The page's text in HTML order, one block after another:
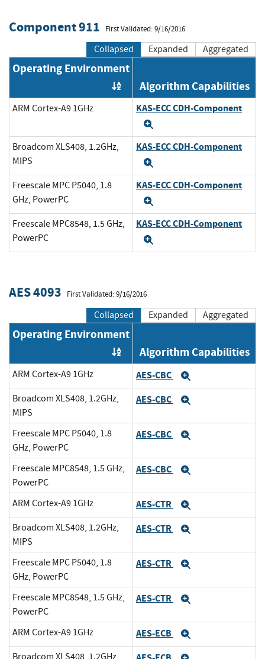
Component 911 First Validated: 9/16/2016
Collapsed Expanded Aggregated
Operating Environment
Order by OE
Algorithm Capabilities
ARM Cortex-A9 1GHz KAS-ECC CDH-Component
Broadcom XLS408, 1.2GHz,
MIPS
KAS-ECC CDH-Component
Freescale MPC P5040, 1.8
GHz, PowerPC
KAS-ECC CDH-Component
Freescale MPC8548, 1.5 GHz,
PowerPC
KAS-ECC CDH-Component
AES 4093 First Validated: 9/16/2016
Collapsed Expanded Aggregated
Operating Environment
Order by OE
Algorithm Capabilities
ARM Cortex-A9 1GHz AES-CBC
Broadcom XLS408, 1.2GHz,
MIPS
AES-CBC
Freescale MPC P5040, 1.8
GHz, PowerPC
AES-CBC
Freescale MPC8548, 1.5 GHz,
PowerPC
AES-CBC
ARM Cortex-A9 1GHz AES-CTR
Broadcom XLS408, 1.2GHz,
MIPS
AES-CTR
Freescale MPC P5040, 1.8
GHz, PowerPC
AES-CTR
Freescale MPC8548, 1.5 GHz,
PowerPC
AES-CTR
ARM Cortex-A9 1GHz AES-ECB
Broadcom XLS408, 1.2GHz,